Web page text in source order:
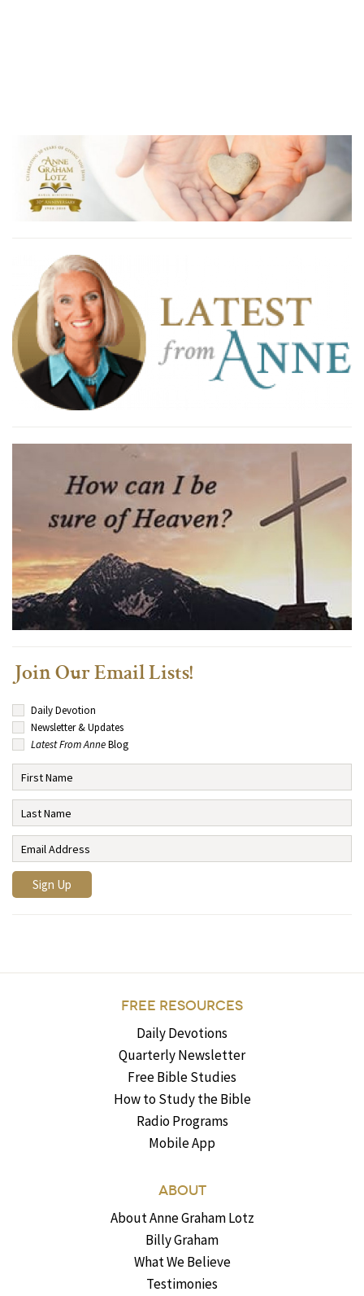
Join Our Email Lists!
Daily Devotion
Newsletter & Updates
Latest From AnneBlog
FREE RESOURCES
Daily Devotions
Quarterly Newsletter
Free Bible Studies
How to Study the Bible
Radio Programs
Mobile App
ABOUT
About Anne Graham Lotz
Billy Graham
What We Believe
Testimonies